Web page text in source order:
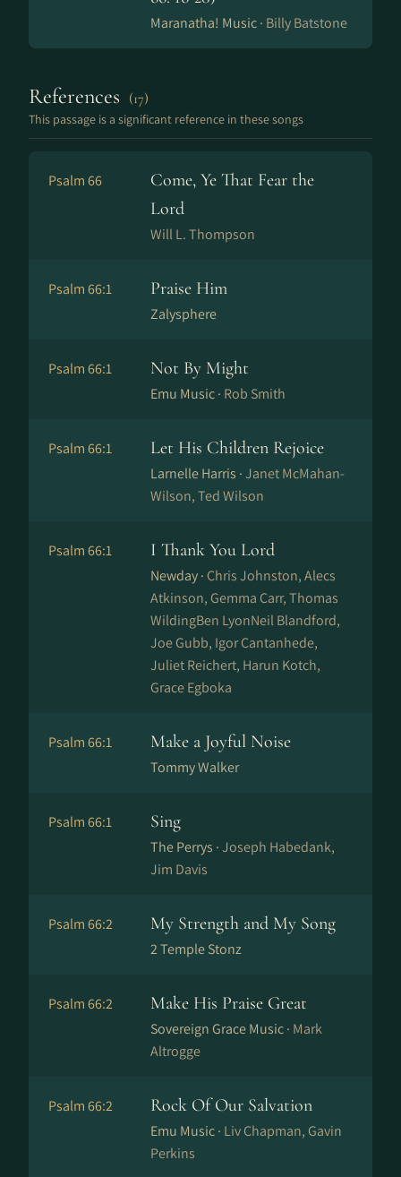
Maranatha! Music · Billy Batstone
References (17)
This passage is a significant reference in these songs
Psalm 66
Come, Ye That Fear the
Lord
Will L. Thompson
Psalm 66:1 Praise Him
Zalysphere
Psalm 66:1 Not By Might
Emu Music · Rob Smith
Psalm 66:1 Let His Children Rejoice
Larnelle Harris ·Janet McMahan-
Wilson, Ted Wilson
Psalm 66:1 I Thank You Lord
Newday · Chris Johnston, Alecs
Atkinson, Gemma Carr, Thomas
WildingBen LyonNeil Blandford,
Joe Gubb, Igor Cantanhede,
Juliet Reichert, Harun Kotch,
Grace Egboka
Psalm 66:1 Make a Joyful Noise
Tommy Walker
Psalm 66:1 Sing
The Perrys ·Joseph Habedank,
Jim Davis
Psalm 66:2 My Strength and My Song
2 Temple Stonz
Psalm 66:2 Make His Praise Great
Sovereign Grace Music · Mark
Altrogge
Psalm 66:2 Rock Of Our Salvation
Emu Music · Liv Chapman, Gavin
Perkins